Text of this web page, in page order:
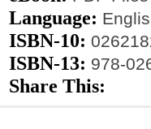
Language:
ISBN-10:
ISBN-13: 978-
Share This: